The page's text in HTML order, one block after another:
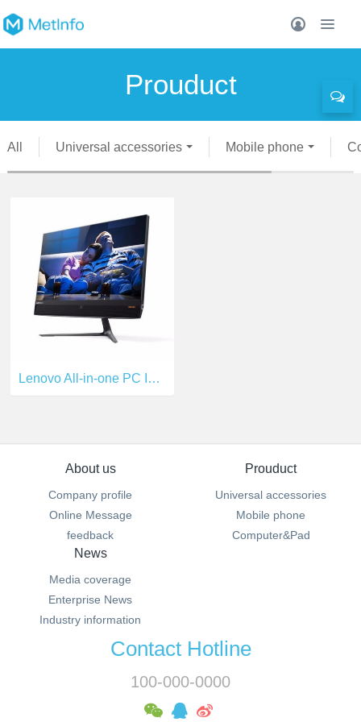
Prouduct
All Universal accessories Mobile phone
Lenovo All-in-one PC I5-6400T
About us
Company profile
Online Message
feedback
Prouduct
Universal accessories
Mobile phone
Computer&Pad
News
Media coverage
Enterprise News
Industry information
Contact Hotline
100-000-0000